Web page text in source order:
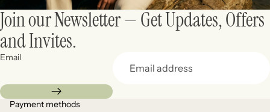
Join our Newsletter — Get Updates, Offers
and Invites.
Email
Payment methods